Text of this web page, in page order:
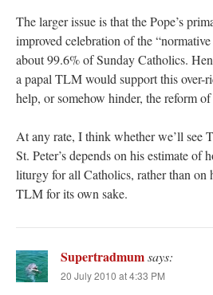
The larger issue is that the Pope’s
improved celebration of the
about 99.6% of Sunday Catholics.
a papal TLM would support this over-
help, or somehow hinder, the reform
At any rate, I think whether we’ll see
St. Peter’s depends on his estimate of
liturgy for all Catholics, rather than
TLM for its own sake.
Supertradmumsays:
20 July 2010 at 4:33 PM